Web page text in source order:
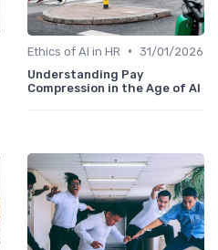
Ethics of AI in HR • 31/01/2026
Understanding Pay
Compression in the Age of AI